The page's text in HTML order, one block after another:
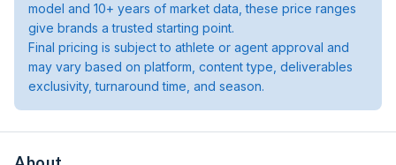
model and 10+ years of market data, these price ranges
give brands a trusted starting point.
Final pricing is subject to athlete or agent approval and
may vary based on platform, content type, deliverables
exclusivity, turnaround time, and season.